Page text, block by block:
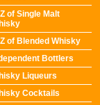
of Single Malt
of Blended Whisky
Bottlers
Liqueurs
Cocktails